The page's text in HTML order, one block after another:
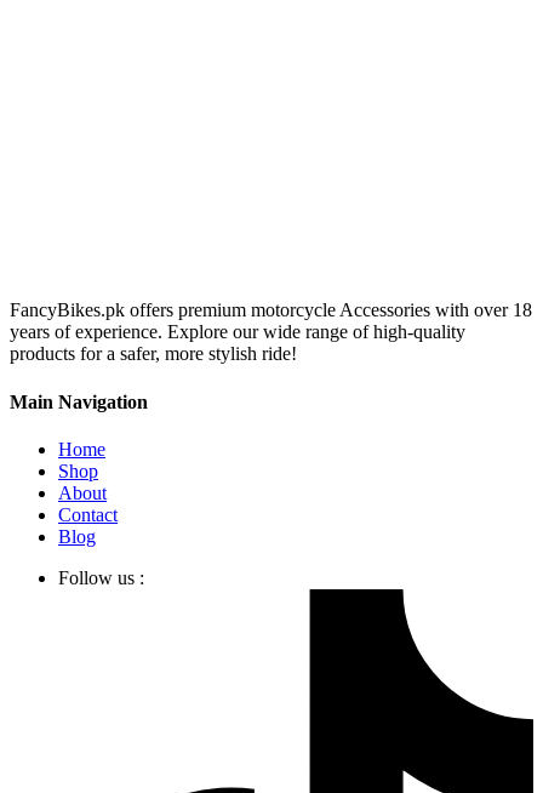
FancyBikes.pk offers premium motorcycle Accessories with over 18
years of experience. Explore our wide range of high-quality
products for a safer, more stylish ride!
Main Navigation
Home
Shop
About
Contact
Blog
Follow us :